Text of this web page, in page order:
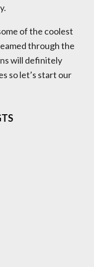
of the coolest
through the
will definitely
so let’s start our